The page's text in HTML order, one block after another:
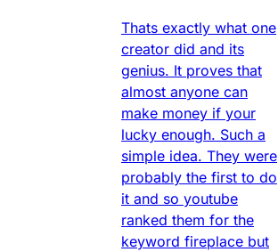
Thats exactly what one
creator did and its
genius. It proves that
almost anyone can
make money if your
lucky enough. Such a
simple idea. They were
probably the first to do
it and so youtube
ranked them for the
keyword fireplace but